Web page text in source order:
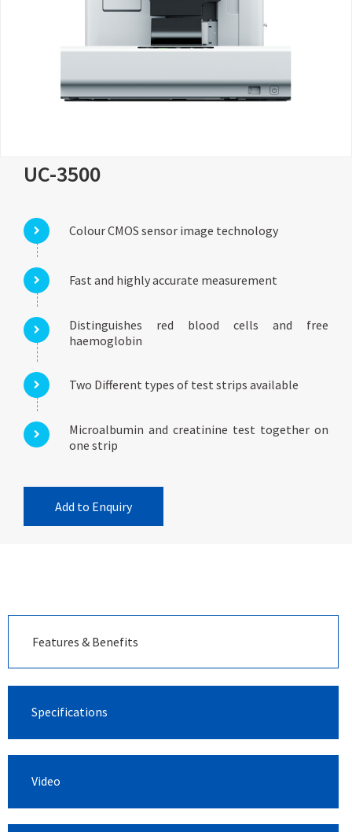
UC-3500
Colour CMOS sensor image technology
Fast and highly accurate measurement
Distinguishes red blood cells and free
haemoglobin
Two Different types of test strips available
Microalbumin and creatinine test together on
one strip
Add to Enquiry
Features & Benefits
Specifications
Video